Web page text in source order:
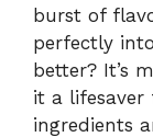
burst of
perfectly
better? It’s
it a lifesaver
ingredients